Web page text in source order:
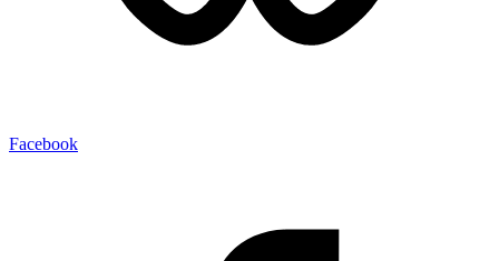
Facebook